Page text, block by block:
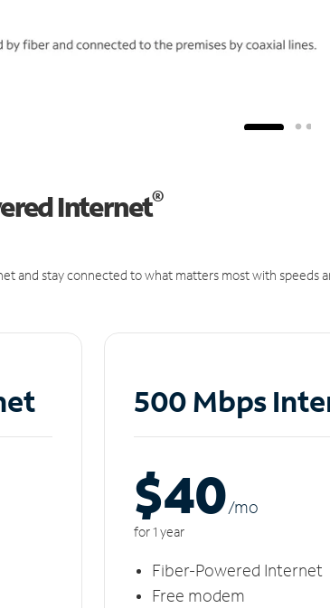
Internet®
and stay connected to what matters most with speeds
500 Mbps
$40/mo
for 1 year
Fiber-Powered Internet
Free modem